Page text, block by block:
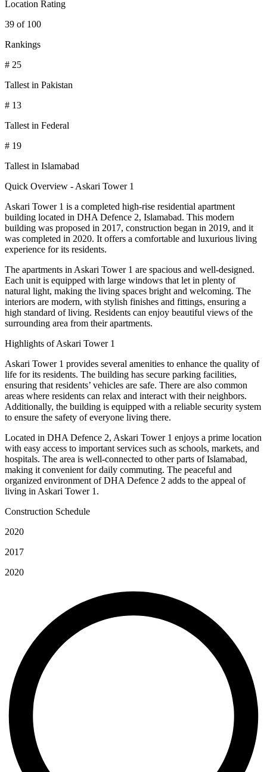
Location Rating
39 of 100
Rankings
# 25
Tallest in Pakistan
# 13
Tallest in Federal
# 19
Tallest in Islamabad
Quick Overview - Askari Tower 1
Askari Tower 1 is a completed high-rise residential apartment
building located in DHA Defence 2, Islamabad. This modern
building was proposed in 2017, construction began in 2019, and it
was completed in 2020. It offers a comfortable and luxurious living
experience for its residents.
The apartments in Askari Tower 1 are spacious and well-designed.
Each unit is equipped with large windows that let in plenty of
natural light, making the living spaces bright and welcoming. The
interiors are modern, with stylish finishes and fittings, ensuring a
high standard of living. Residents can enjoy beautiful views of the
surrounding area from their apartments.
Highlights of Askari Tower 1
Askari Tower 1 provides several amenities to enhance the quality of
life for its residents. The building has secure parking facilities,
ensuring that residents’ vehicles are safe. There are also common
areas where residents can relax and interact with their neighbors.
Additionally, the building is equipped with a reliable security system
to ensure the safety of everyone living there.
Located in DHA Defence 2, Askari Tower 1 enjoys a prime location
with easy access to important services such as schools, markets, and
hospitals. The area is well-connected to other parts of Islamabad,
making it convenient for daily commuting. The peaceful and
organized environment of DHA Defence 2 adds to the appeal of
living in Askari Tower 1.
Construction Schedule
2020
2017
2020